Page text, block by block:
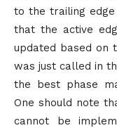
to the trailing edge
that the active
updated based on
was just called in
the best phase
One should note
cannot be